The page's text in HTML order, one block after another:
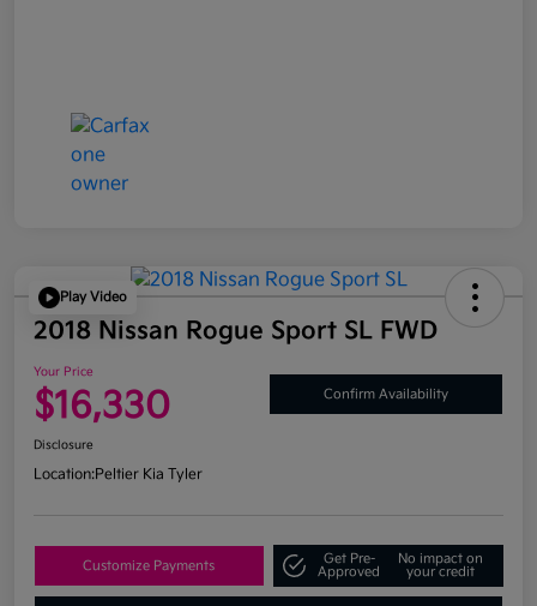
Play Video
2018 Nissan Rogue Sport SL FWD
Your Price
$16,330 Confirm Availability
Disclosure
Location:Peltier Kia Tyler
Customize Payments
Get Pre-
Approved
No impact on
your credit